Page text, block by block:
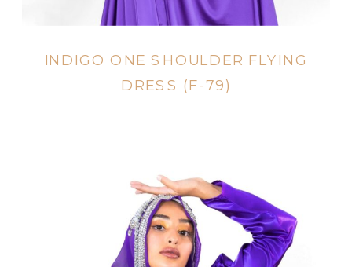
INDIGO ONE SHOULDER FLYING
DRESS (F-79)